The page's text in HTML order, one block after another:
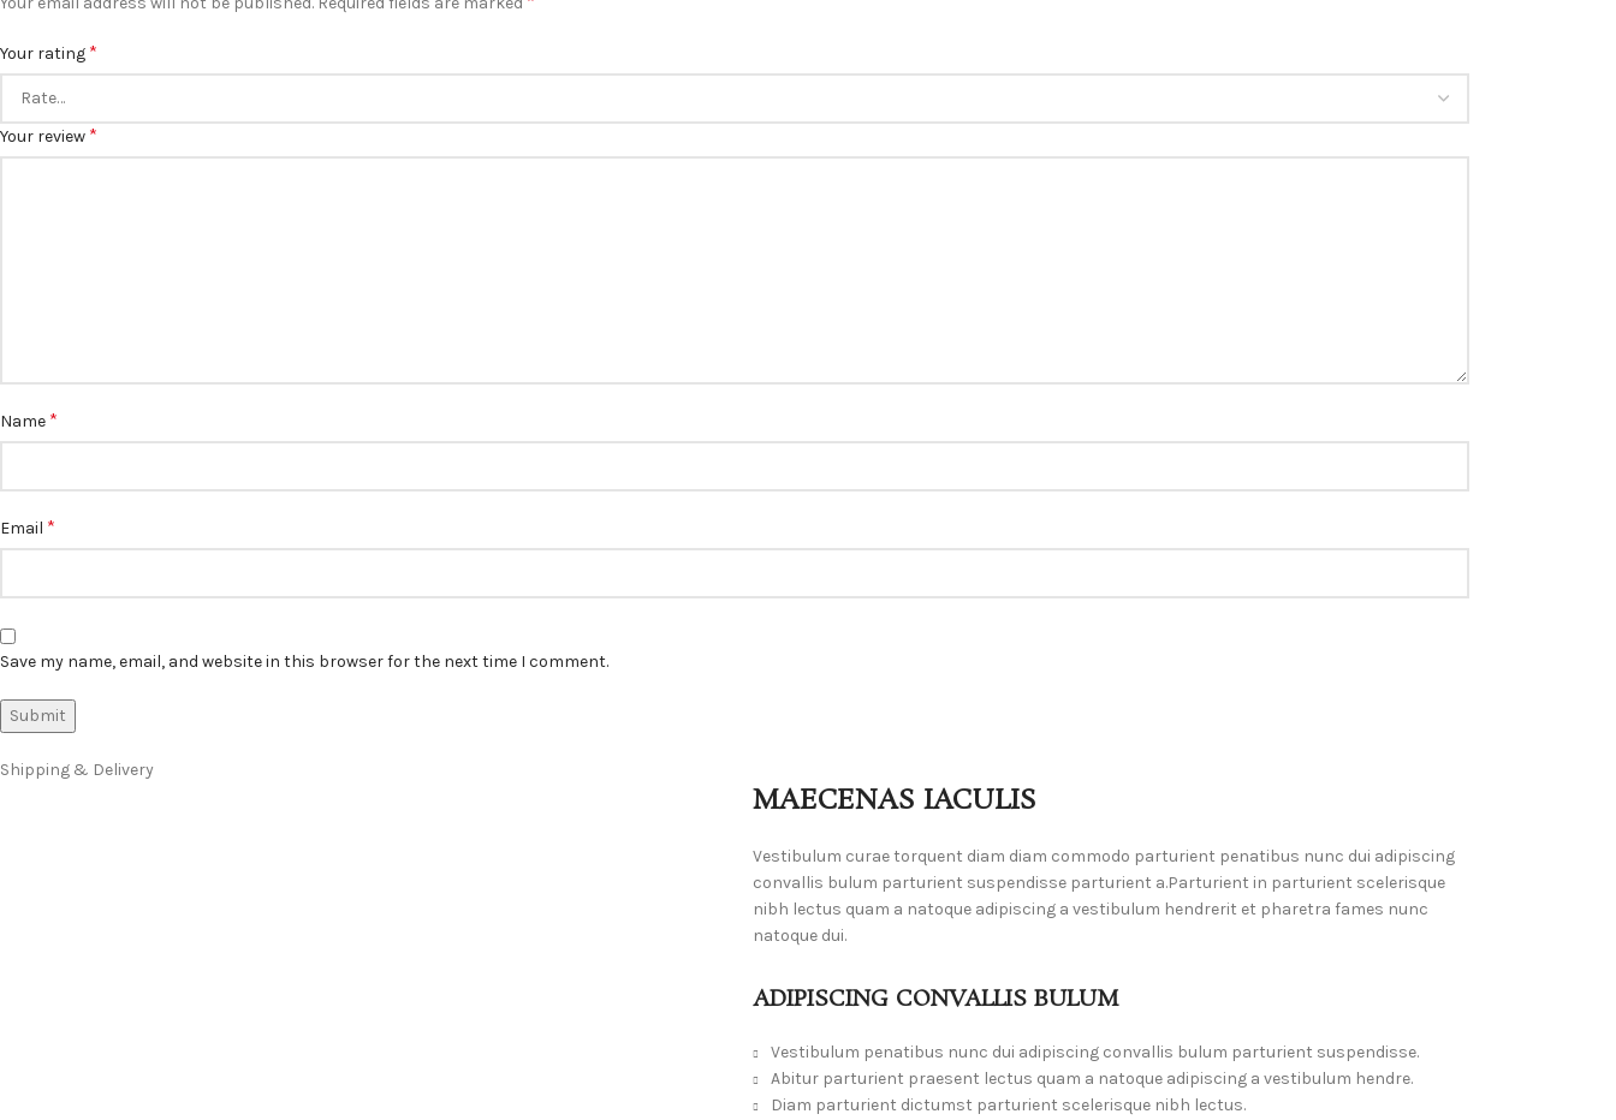
Your rating *
Your review *
Name *
Email *
Save my name, email, and website in this browser for the next time I comment.
Shipping & Delivery
MAECENAS IACULIS
Vestibulum curae torquent diam diam commodo parturient penatibus nunc dui adipiscing
convallis bulum parturient suspendisse parturient a.Parturient in parturient scelerisque
nibh lectus quam a natoque adipiscing a vestibulum hendrerit et pharetra fames nunc
natoque dui.
ADIPISCING CONVALLIS BULUM
Vestibulum penatibus nunc dui adipiscing convallis bulum parturient suspendisse.
Abitur parturient praesent lectus quam a natoque adipiscing a vestibulum hendre.
Diam parturient dictumst parturient scelerisque nibh lectus.